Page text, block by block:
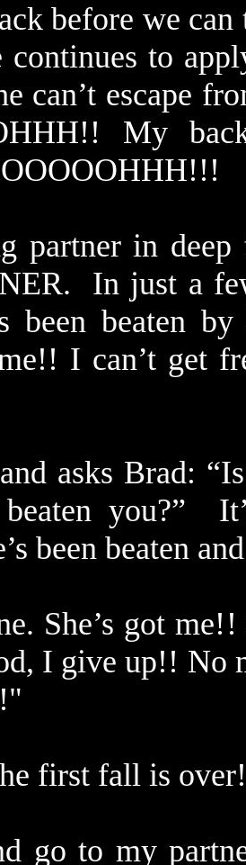
before we
continues to
can’t escape
My
partner in deep
In just a
been beaten
I can’t get
asks Brad:
you?”
been beaten
She’s got
I give up!! No
first fall is
go to my